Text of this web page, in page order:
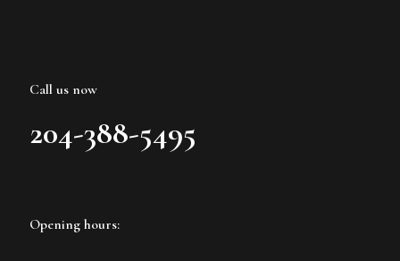
Call us now
204-388-5495
Opening hours: